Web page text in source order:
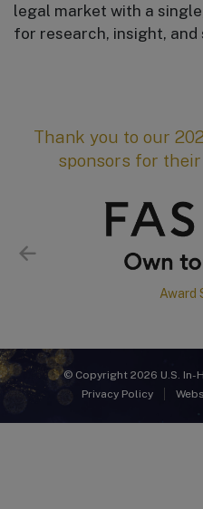
legal market with a
for research, insight,
Thank you to our
sponsors for
Award
© Copyright 2026 U.S. In-
Privacy Policy